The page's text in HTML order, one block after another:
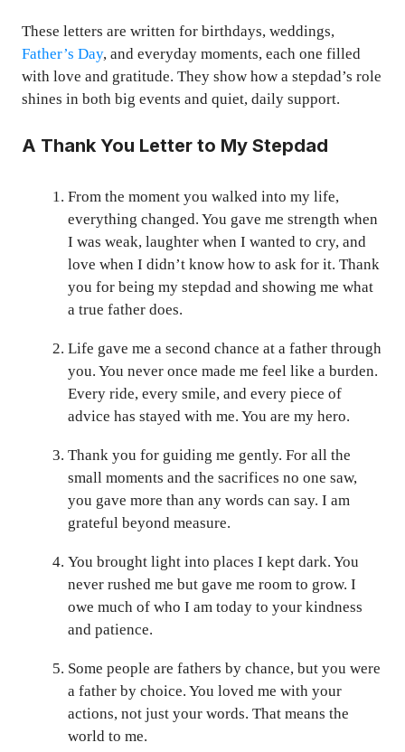
These letters are written for birthdays, weddings,
Father’s Day, and everyday moments, each one filled
with love and gratitude. They show how a stepdad’s role
shines in both big events and quiet, daily support.
A Thank You Letter to My Stepdad
From the moment you walked into my life,
everything changed. You gave me strength when
I was weak, laughter when I wanted to cry, and
love when I didn’t know how to ask for it. Thank
you for being my stepdad and showing me what
a true father does.
Life gave me a second chance at a father through
you. You never once made me feel like a burden.
Every ride, every smile, and every piece of
advice has stayed with me. You are my hero.
Thank you for guiding me gently. For all the
small moments and the sacrifices no one saw,
you gave more than any words can say. I am
grateful beyond measure.
You brought light into places I kept dark. You
never rushed me but gave me room to grow. I
owe much of who I am today to your kindness
and patience.
Some people are fathers by chance, but you were
a father by choice. You loved me with your
actions, not just your words. That means the
world to me.